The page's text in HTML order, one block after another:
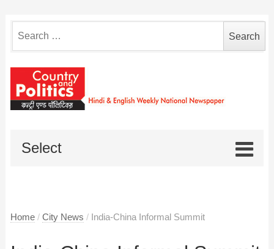
for:
Select
Home / City News / India-China Informal Summit